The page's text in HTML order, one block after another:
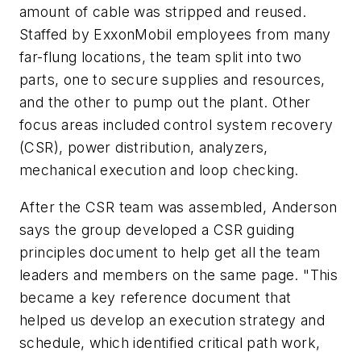
amount of cable was stripped and reused.
Staffed by ExxonMobil employees from many
far-flung locations, the team split into two
parts, one to secure supplies and resources,
and the other to pump out the plant. Other
focus areas included control system recovery
(CSR), power distribution, analyzers,
mechanical execution and loop checking.
After the CSR team was assembled, Anderson
says the group developed a CSR guiding
principles document to help get all the team
leaders and members on the same page. "This
became a key reference document that
helped us develop an execution strategy and
schedule, which identified critical path work,